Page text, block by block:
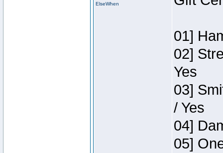
ElseWhen
01]
02]
Yes
03]
/ Yes
04]
05]